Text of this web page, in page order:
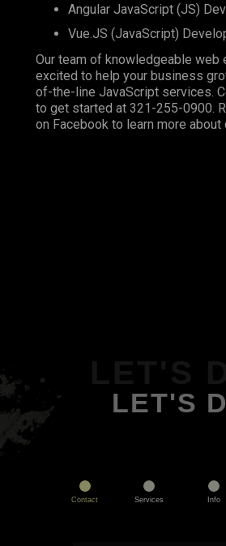
Angular JavaScript (JS)
Vue.JS (JavaScript)
Our team of knowledgeable web
excited to help your business
of-the-line JavaScript services.
to get started at 321-255-0900.
on Facebook to learn more about
LET'S
Contact Services Info